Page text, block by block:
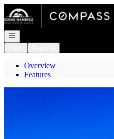
Go to: Homepage
Open navigation
Overview
Features